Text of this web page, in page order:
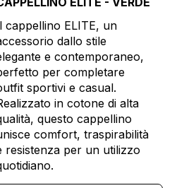
cappellino ELITE, un
dallo stile
e contemporaneo,
per completare
sportivi e casual.
in cotone di alta
questo cappellino
comfort, traspirabilità
resistenza per un utilizzo